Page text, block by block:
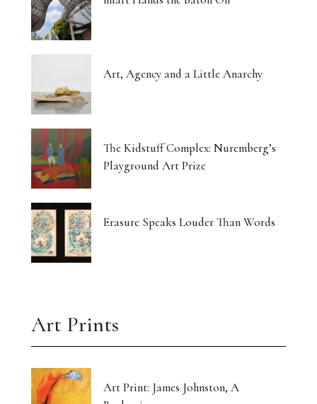
Art, Agency and a Little Anarchy
The Kidstuff Complex: Nuremberg’s
Playground Art Prize
Erasure Speaks Louder Than Words
Art Prints
Art Print: James Johnston, A